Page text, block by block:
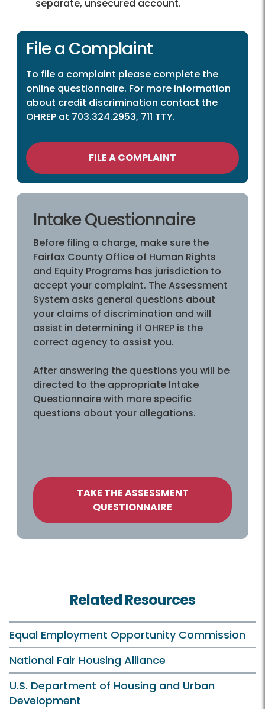
separate, unsecured account.
File a Complaint
To file a complaint please complete the
online questionnaire. For more information
about credit discrimination contact the
OHREP at 703.324.2953, 711 TTY.
FILE A COMPLAINT
Intake Questionnaire
Before filing a charge, make sure the
Fairfax County Office of Human Rights
and Equity Programs has jurisdiction to
accept your complaint. The Assessment
System asks general questions about
your claims of discrimination and will
assist in determining if OHREP is the
correct agency to assist you.
After answering the questions you will be
directed to the appropriate Intake
Questionnaire with more specific
questions about your allegations.
TAKE THE ASSESSMENT
QUESTIONNAIRE
Related Resources
Equal Employment Opportunity Commission
National Fair Housing Alliance
U.S. Department of Housing and Urban
Development